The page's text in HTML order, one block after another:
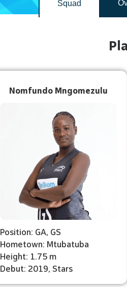
Squad
Nomfundo Mngomezulu
Position: GA, GS
Hometown: Mtubatuba
Height: 1.75 m
Debut: 2019, Stars